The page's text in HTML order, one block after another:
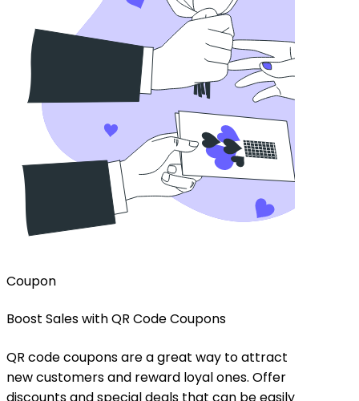
Coupon
Boost Sales with QR Code Coupons
QR code coupons are a great way to attract
new customers and reward loyal ones. Offer
discounts and special deals that can be easily